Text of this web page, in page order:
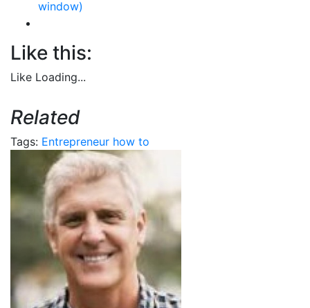
window)
Like this:
Like Loading...
Related
Tags: Entrepreneur how to